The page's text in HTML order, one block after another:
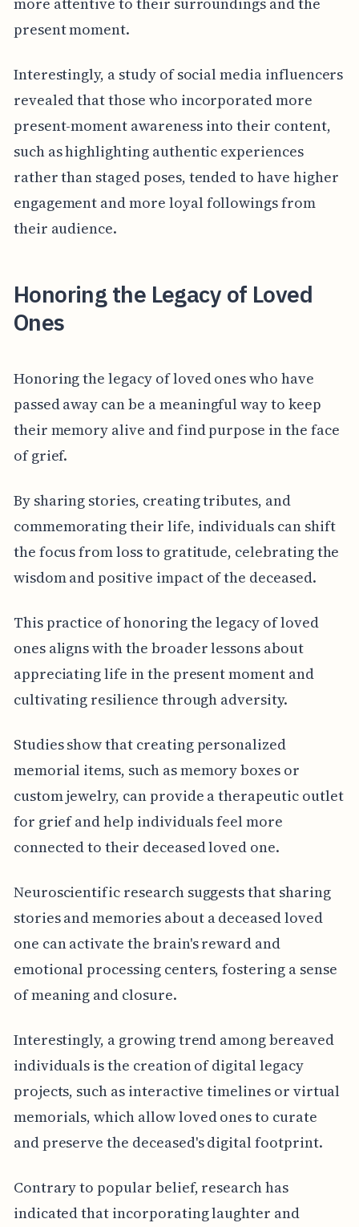
present moment.
Interestingly, a study of social media influencers
revealed that those who incorporated more
present-moment awareness into their content,
such as highlighting authentic experiences
rather than staged poses, tended to have higher
engagement and more loyal followings from
their audience.
Honoring the Legacy of Loved
Ones
Honoring the legacy of loved ones who have
passed away can be a meaningful way to keep
their memory alive and find purpose in the face
of grief.
By sharing stories, creating tributes, and
commemorating their life, individuals can shift
the focus from loss to gratitude, celebrating the
wisdom and positive impact of the deceased.
This practice of honoring the legacy of loved
ones aligns with the broader lessons about
appreciating life in the present moment and
cultivating resilience through adversity.
Studies show that creating personalized
memorial items, such as memory boxes or
custom jewelry, can provide a therapeutic outlet
for grief and help individuals feel more
connected to their deceased loved one.
Neuroscientific research suggests that sharing
stories and memories about a deceased loved
one can activate the brain's reward and
emotional processing centers, fostering a sense
of meaning and closure.
Interestingly, a growing trend among bereaved
individuals is the creation of digital legacy
projects, such as interactive timelines or virtual
memorials, which allow loved ones to curate
and preserve the deceased's digital footprint.
Contrary to popular belief, research has
indicated that incorporating laughter and